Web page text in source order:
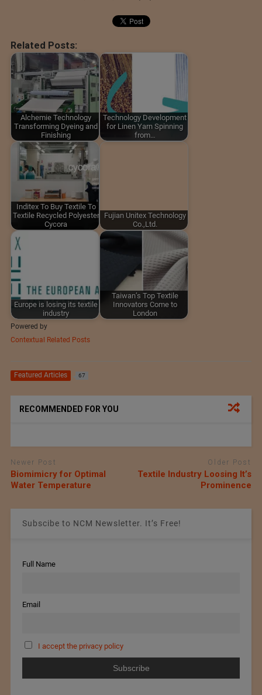
Related Posts:
Alchemie Technology
Transforming Dyeing and
Finishing
Technology Development
for Linen Yarn Spinning
from…
Inditex To Buy Textile To
Textile Recycled Polyester
Cycora
Fujian Unitex Technology
Co.,Ltd.
Europe is losing its textile
industry
Taiwan’s Top Textile
Innovators Come to
London
Powered by
Contextual Related Posts
Featured Articles 67
RECOMMENDED FOR YOU
Newer Post
Biomimicry for Optimal
Water Temperature
Older Post
Textile Industry Loosing It’s
Prominence
Subscibe to NCM Newsletter. It’s Free!
Full Name
Email
I accept the privacy policy